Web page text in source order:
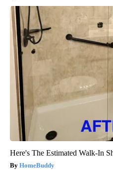
Here's The Estimated Walk-In
HomeBuddy